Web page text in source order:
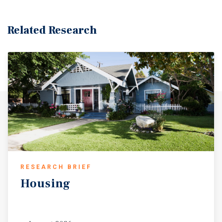
Related Research
RESEARCH BRIEF
Housing